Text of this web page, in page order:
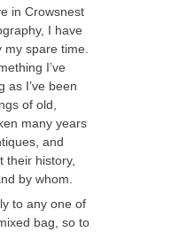
in Crowsnest
I have
spare time.
I’ve
as I’ve been
of old,
many years
and
their history,
by whom.
to any one of
bag, so to